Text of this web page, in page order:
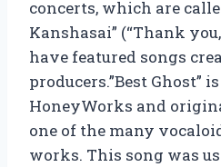
concerts, which are
Kanshasai” (“Thank
have featured songs
producers.”Best Ghost”
HoneyWorks and
one of the many
works. This song was